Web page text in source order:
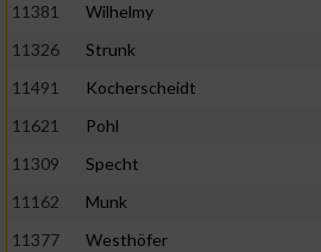
11381
Wilhelmy
11326
Strunk
11491
Kocherscheidt
11621
Pohl
11309
Specht
11162
Munk
11377
Westhöfer